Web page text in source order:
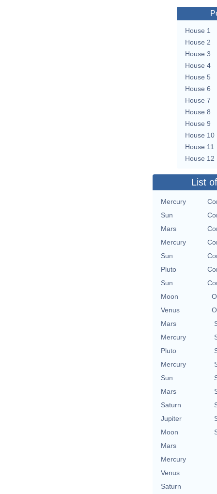
House 1
House 2
House 3
House 4
House 5
House 6
House 7
House 8
House 9
House 10
House 11
House 12
List
Mercury
Sun
Mars
Mercury
Sun
Pluto
Sun
Moon
Venus
Mars
Mercury
Pluto
Mercury
Sun
Mars
Saturn
Jupiter
Moon
Mars
Mercury
Venus
Saturn